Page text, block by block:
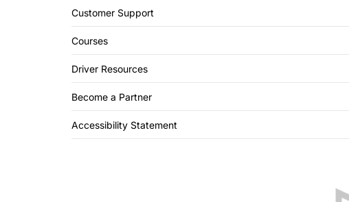
Customer Support
Courses
Driver Resources
Become a Partner
Accessibility Statement